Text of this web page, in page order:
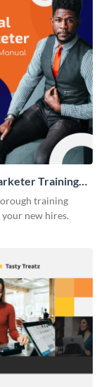
Training
training
new hires.